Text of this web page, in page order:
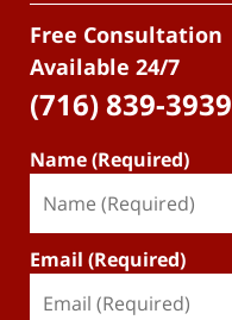
Free Consultation
Available 24/7
(716) 839-3939
Name (Required)
Email (Required)